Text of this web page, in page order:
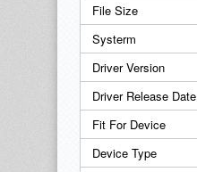
File Size
Systerm
Driver Version
Driver Release Date
Fit For Device
Device Type